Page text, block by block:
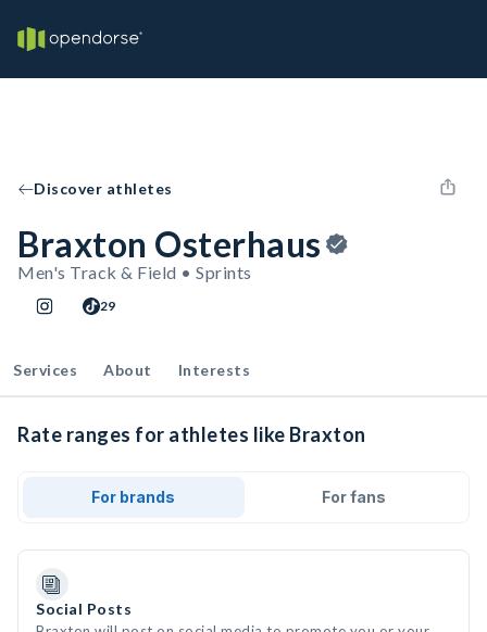
Discover athletes
Braxton Osterhaus
Men's Track & Field • Sprints
29
Services About Interests
Rate ranges for athletes like Braxton
For brands For fans
Social Posts